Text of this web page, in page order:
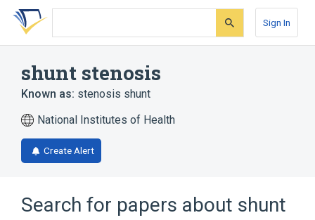
Skip
search
Skip
Skip
account
Sign In
shunt stenosis
Known as: stenosis shunt
National Institutes of Health
Create Alert
Search for papers about shunt